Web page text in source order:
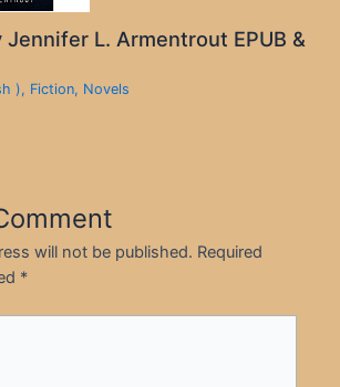
L. Armentrout EPUB &
), Fiction, Novels
will not be published. Required
*